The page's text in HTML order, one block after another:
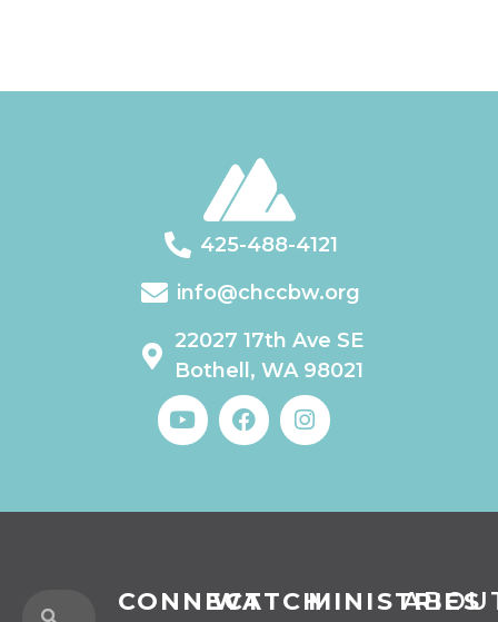
425-488-4121
info@chccbw.org
22027 17th Ave SE
Bothell, WA 98021
CONNECTWATCHMINISTRIES